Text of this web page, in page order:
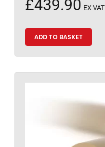
£439.90 EX VAT
ADD TO BASKET